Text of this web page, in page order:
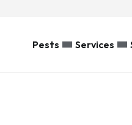
Pests Services